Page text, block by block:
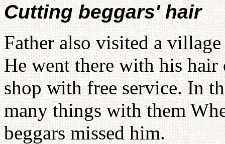
Cutting beggars' hair
Father also visited a
He went there with his
shop with free service. In
many things with them
beggars missed him.